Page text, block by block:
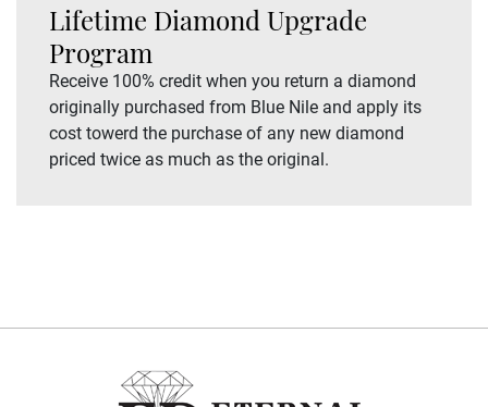
Lifetime Diamond Upgrade
Program
Receive 100% credit when you return a diamond
originally purchased from Blue Nile and apply its
cost towerd the purchase of any new diamond
priced twice as much as the original.